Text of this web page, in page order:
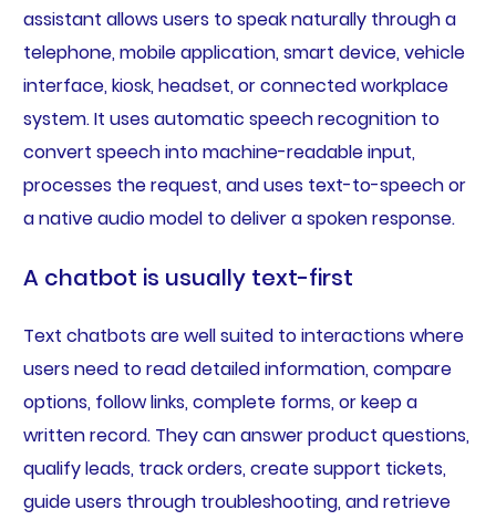
assistant allows users to speak naturally through a
telephone, mobile application, smart device, vehicle
interface, kiosk, headset, or connected workplace
system. It uses automatic speech recognition to
convert speech into machine-readable input,
processes the request, and uses text-to-speech or
a native audio model to deliver a spoken response.
A chatbot is usually text-first
Text chatbots are well suited to interactions where
users need to read detailed information, compare
options, follow links, complete forms, or keep a
written record. They can answer product questions,
qualify leads, track orders, create support tickets,
guide users through troubleshooting, and retrieve